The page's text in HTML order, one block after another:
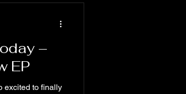
–
EP
excited to finally